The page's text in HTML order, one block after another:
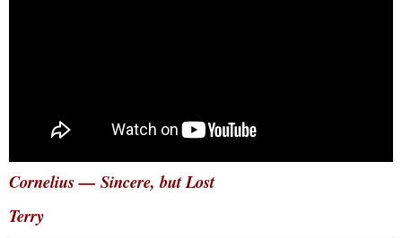
Cornelius — Sincere, but Lost
Terry